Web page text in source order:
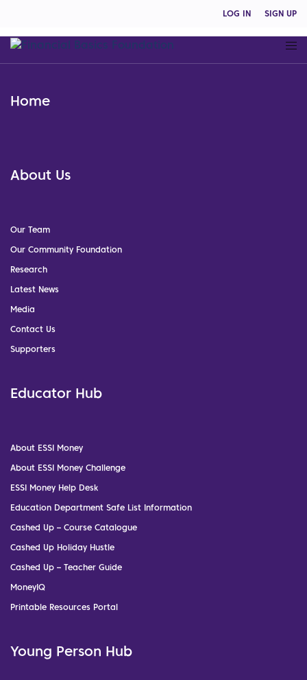
LOG IN SIGN UP
Home
About Us
Our Team
Our Community Foundation
Research
Latest News
Media
Contact Us
Supporters
Educator Hub
About ESSI Money
About ESSI Money Challenge
ESSI Money Help Desk
Education Department Safe List Information
Cashed Up – Course Catalogue
Cashed Up Holiday Hustle
Cashed Up – Teacher Guide
MoneyIQ
Printable Resources Portal
Young Person Hub